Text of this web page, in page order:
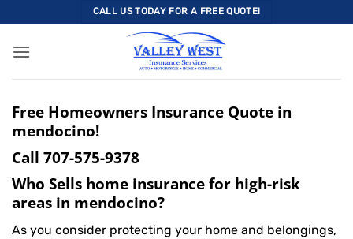
to
content
CALL US TODAY FOR A FREE QUOTE!
Free Homeowners Insurance Quote in
mendocino!
Call 707-575-9378
Who Sells home insurance for high-risk
areas in mendocino?
As you consider protecting your home and belongings,